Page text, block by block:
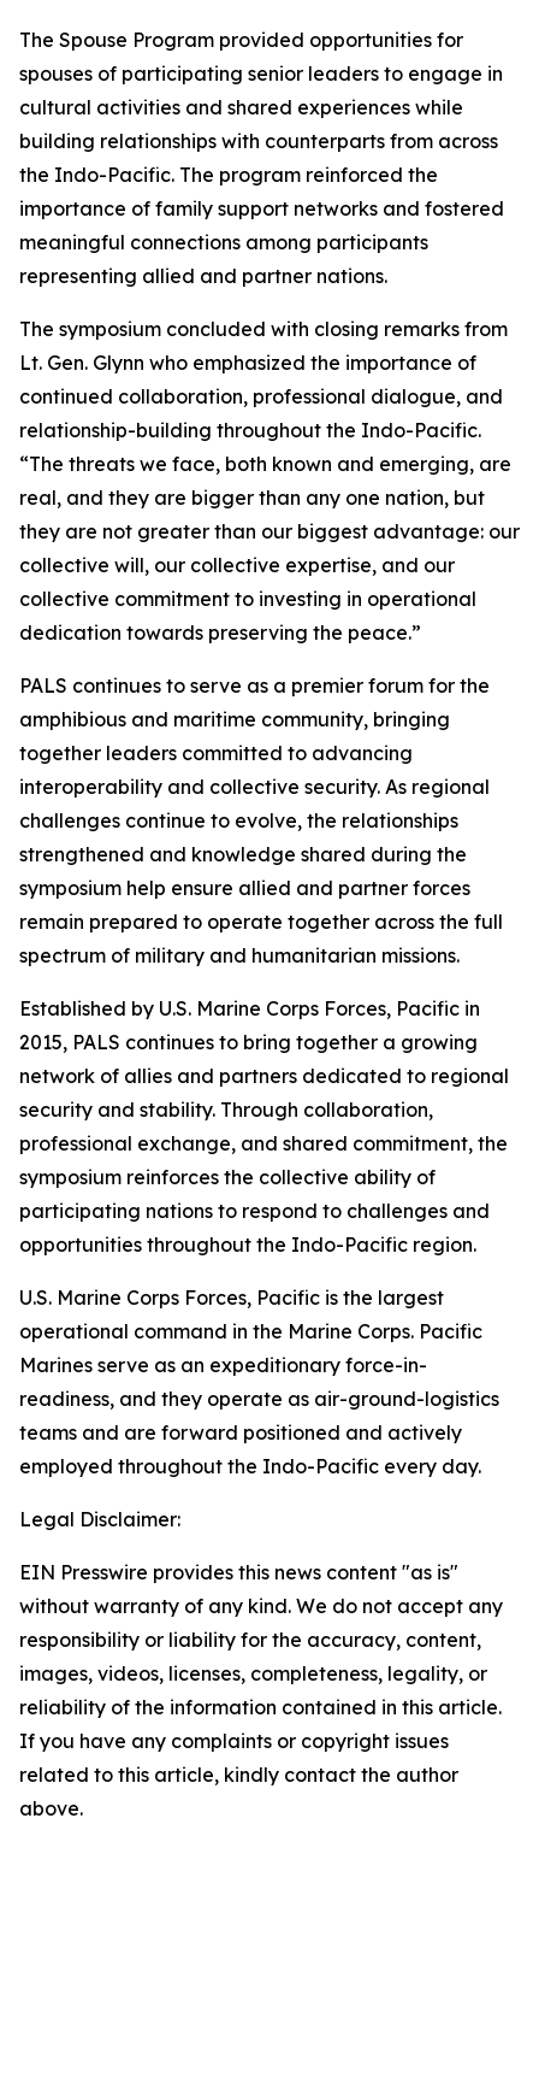
The Spouse Program provided opportunities for
spouses of participating senior leaders to engage in
cultural activities and shared experiences while
building relationships with counterparts from across
the Indo-Pacific. The program reinforced the
importance of family support networks and fostered
meaningful connections among participants
representing allied and partner nations.
The symposium concluded with closing remarks from
Lt. Gen. Glynn who emphasized the importance of
continued collaboration, professional dialogue, and
relationship-building throughout the Indo-Pacific.
“The threats we face, both known and emerging, are
real, and they are bigger than any one nation, but
they are not greater than our biggest advantage: our
collective will, our collective expertise, and our
collective commitment to investing in operational
dedication towards preserving the peace.”
PALS continues to serve as a premier forum for the
amphibious and maritime community, bringing
together leaders committed to advancing
interoperability and collective security. As regional
challenges continue to evolve, the relationships
strengthened and knowledge shared during the
symposium help ensure allied and partner forces
remain prepared to operate together across the full
spectrum of military and humanitarian missions.
Established by U.S. Marine Corps Forces, Pacific in
2015, PALS continues to bring together a growing
network of allies and partners dedicated to regional
security and stability. Through collaboration,
professional exchange, and shared commitment, the
symposium reinforces the collective ability of
participating nations to respond to challenges and
opportunities throughout the Indo-Pacific region.
U.S. Marine Corps Forces, Pacific is the largest
operational command in the Marine Corps. Pacific
Marines serve as an expeditionary force-in-
readiness, and they operate as air-ground-logistics
teams and are forward positioned and actively
employed throughout the Indo-Pacific every day.
Legal Disclaimer:
EIN Presswire provides this news content "as is"
without warranty of any kind. We do not accept any
responsibility or liability for the accuracy, content,
images, videos, licenses, completeness, legality, or
reliability of the information contained in this article.
If you have any complaints or copyright issues
related to this article, kindly contact the author
above.